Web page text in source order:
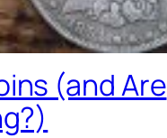
(and Are